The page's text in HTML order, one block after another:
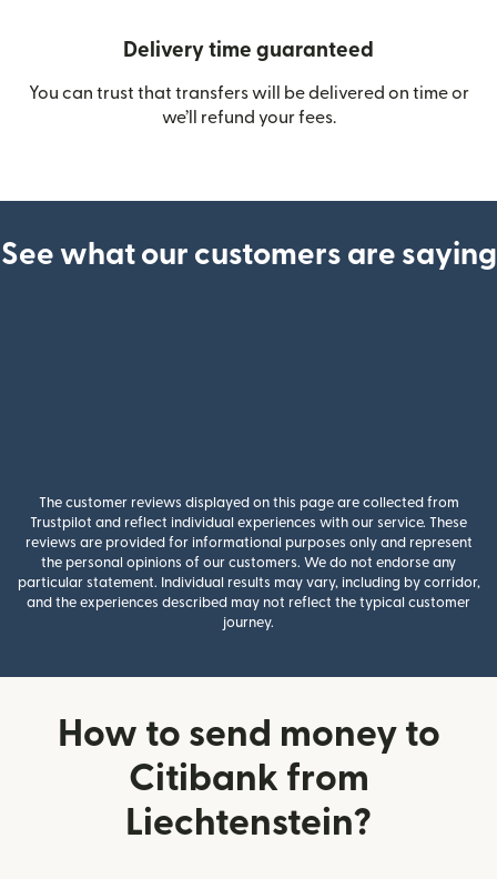
Delivery time guaranteed
You can trust that transfers will be delivered on time or
we’ll refund your fees.
See what our customers are saying
The customer reviews displayed on this page are collected from
Trustpilot and reflect individual experiences with our service. These
reviews are provided for informational purposes only and represent
the personal opinions of our customers. We do not endorse any
particular statement. Individual results may vary, including by corridor,
and the experiences described may not reflect the typical customer
journey.
How to send money to
Citibank from
Liechtenstein?